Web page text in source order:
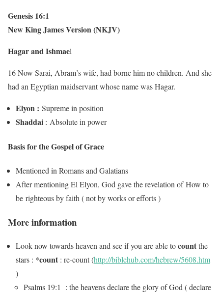
Genesis 16:1
New King James Version (NKJV)
Hagar and Ishmael
16 Now Sarai, Abram’s wife, had borne him no children. And she
had an Egyptian maidservant whose name was Hagar.
Elyon : Supreme in position
Shaddai : Absolute in power
Basis for the Gospel of Grace
Mentioned in Romans and Galatians
After mentioning El Elyon, God gave the revelation of How to
be righteous by faith ( not by works or efforts )
More information
Look now towards heaven and see if you are able tocountthe
stars : *count : re-count (http://biblehub.com/hebrew/5608.htm
)
Psalms 19:1 : the heavens declare the glory of God ( declare